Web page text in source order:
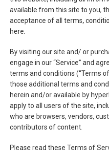
available from this site to you,
acceptance of all terms,
here.
By visiting our site and/ or
engage in our “Service” and
terms and conditions (“Terms
those additional terms and
herein and/or available by
apply to all users of the site,
who are browsers, vendors,
contributors of content.
Please read these Terms of